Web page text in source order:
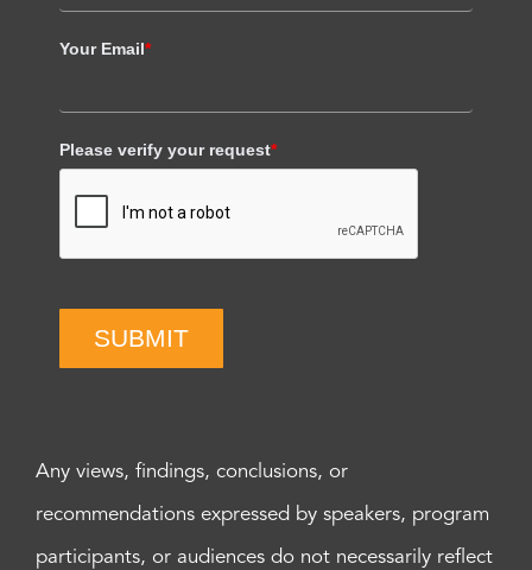
Your Email*
Please verify your request*
SUBMIT
Any views, findings, conclusions, or
recommendations expressed by speakers, program
participants, or audiences do not necessarily reflect